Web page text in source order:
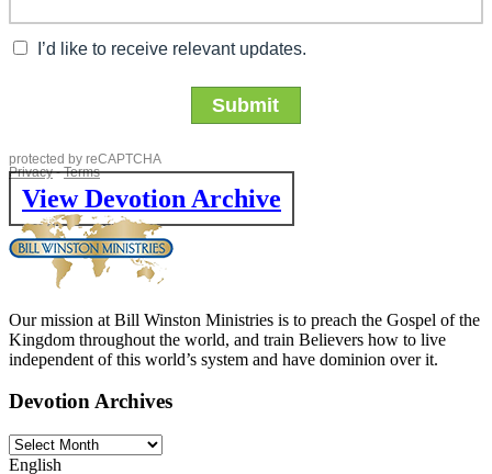
View Devotion Archive
Our mission at Bill Winston Ministries is to preach the Gospel of the
Kingdom throughout the world, and train Believers how to live
independent of this world’s system and have dominion over it.
Devotion Archives
English